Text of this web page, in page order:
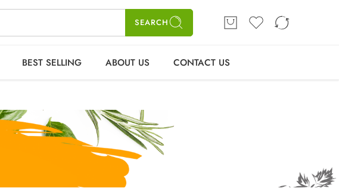
GIFT BOX BEST SELLING ABOUT US CONTACT US Login / Register
SEARCH
BEST SELLING ABOUT US CONTACT US